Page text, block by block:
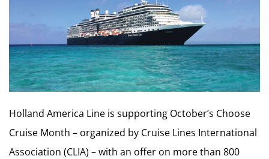
Holland America Line is supporting October’s Choose
Cruise Month – organized by Cruise Lines International
Association (CLIA) – with an offer on more than 800